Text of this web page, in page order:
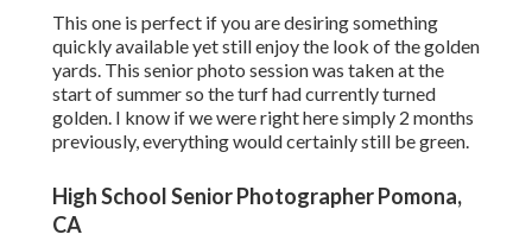
This one is perfect if you are desiring something
quickly available yet still enjoy the look of the golden
yards. This senior photo session was taken at the
start of summer so the turf had currently turned
golden. I know if we were right here simply 2 months
previously, everything would certainly still be green.
High School Senior Photographer Pomona,
CA